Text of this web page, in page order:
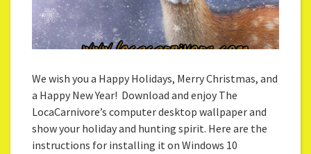
We wish you a Happy Holidays, Merry Christmas, and
a Happy New Year! Download and enjoy The
LocaCarnivore’s computer desktop wallpaper and
show your holiday and hunting spirit. Here are the
instructions for installing it on Windows 10